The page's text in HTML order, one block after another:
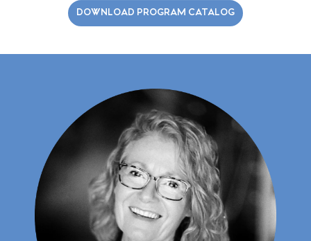
DOWNLOAD PROGRAM CATALOG